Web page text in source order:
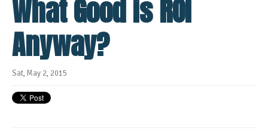
What Good is ROI
Anyway?
Sat, May 2, 2015